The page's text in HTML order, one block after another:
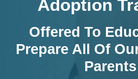
Adoption
Offered To
Prepare All Of
Parents